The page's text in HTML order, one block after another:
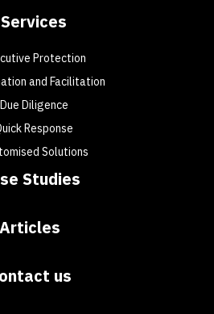
Services
Protection
and Facilitation
Due Diligence
Response
Solutions
Studies
Articles
us